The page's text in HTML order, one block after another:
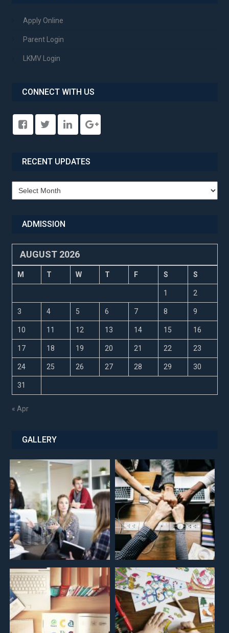
Apply Online
Parent Login
LKMV Login
CONNECT WITH US
RECENT UPDATES
Recent
Updates
ADMISSION
AUGUST 2026
M T W T F S S
1 2
3 4 5 6 7 8 9
10 11 12 13 14 15 16
17 18 19 20 21 22 23
24 25 26 27 28 29 30
31
« Apr
GALLERY